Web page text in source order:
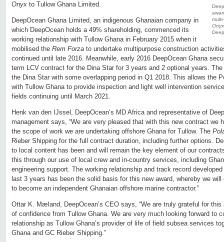
Onyx
Onyx to Tullow Ghana Limited.
DeepOcean Ghana Limited, an indigenous Ghanaian company in
which DeepOcean holds a 49% shareholding, commenced its
working relationship with Tullow Ghana in February 2015 when it
mobilised the Rem Forza to undertake multipurpose construction
continued until late 2016. Meanwhile, early 2016 DeepOcean Ghana
term LCV contract for the Dina Star for 3 years and 2 optional years. The
the Dina Star with some overlapping period in Q1 2018. This allows the
with Tullow Ghana to provide inspection and light well intervention
fields continuing until March 2021.
Henk van den IJssel, DeepOcean‘s MD Africa and representative of
management says, “We are very pleased that with this new contract we
the scope of work we are undertaking offshore Ghana for Tullow. The
Rieber Shipping for the full contract duration, including further options.
to local content has been and will remain the key element of our
this through our use of local crew and in-country services, including
engineering support. The working relationship and track record
last 3 years has been the solid basis for this new award, whereby we will
to become an independent Ghanaian offshore marine contractor.”
Ottar K. Mæland, DeepOcean’s CEO says, “We are truly grateful for
of confidence from Tullow Ghana. We are very much looking forward to
relationship as Tullow Ghana’s provider of life of field subsea services
Ghana and GC Rieber Shipping.”